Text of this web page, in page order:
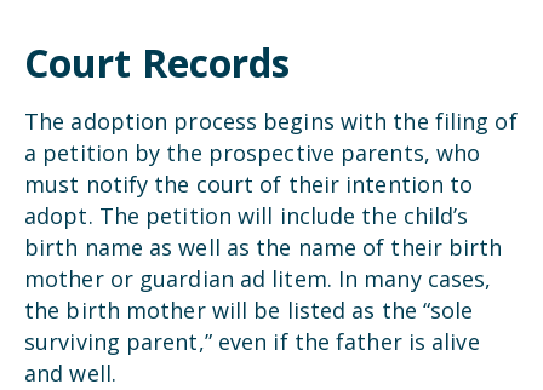
Court Records
The adoption process begins with the filing of
a petition by the prospective parents, who
must notify the court of their intention to
adopt. The petition will include the child’s
birth name as well as the name of their birth
mother or guardian ad litem. In many cases,
the birth mother will be listed as the “sole
surviving parent,” even if the father is alive
and well.